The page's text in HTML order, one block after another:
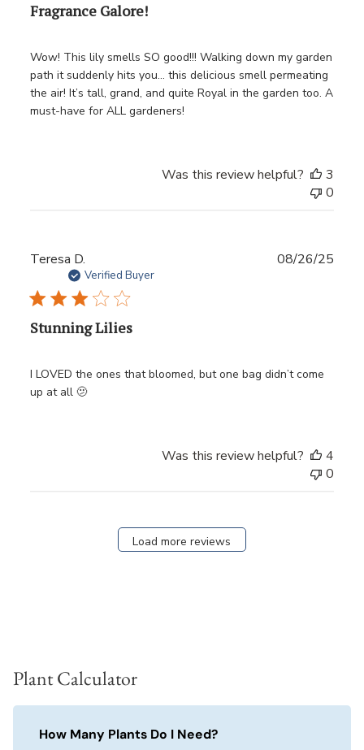
Fragrance Galore!
Wow! This lily smells SO good!!! Walking down my garden
path it suddenly hits you… this delicious smell permeating
the air! It’s tall, grand, and quite Royal in the garden too. A
must-have for ALL gardeners!
Was this review helpful?
3
0
Teresa D.
Verified Buyer
Stunning Lilies
I LOVED the ones that bloomed, but one bag didn’t come
up at all 🫤
08/26/25
Was this review helpful?
4
0
Load more reviews
Plant Calculator
How Many Plants Do I Need?